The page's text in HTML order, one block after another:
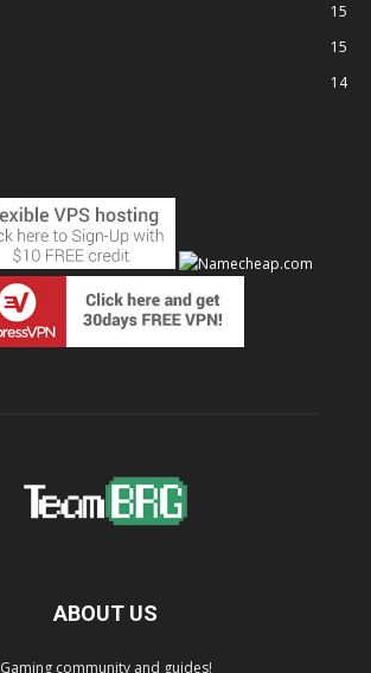
15
15
14
ABOUT US
Gaming community and guides!